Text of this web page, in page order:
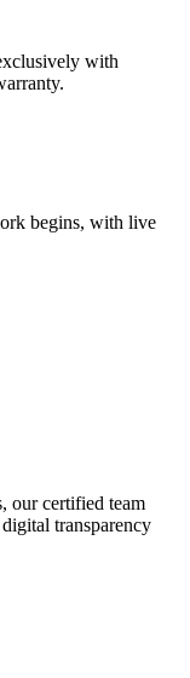
with
begins, with live
our certified team
transparency